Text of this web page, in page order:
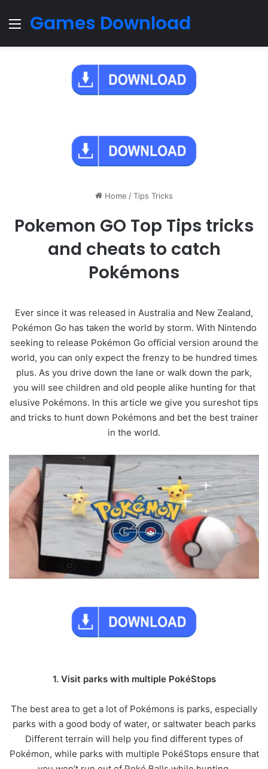
Menu
Games Download
Home /Tips Tricks
Pokemon GO Top Tips tricks
and cheats to catch
Pokémons
Ever since it was released in Australia and New Zealand,
Pokémon Go has taken the world by storm. With Nintendo
seeking to release Pokémon Go official version around the
world, you can only expect the frenzy to be hundred times
plus. As you drive down the lane or walk down the park,
you will see children and old people alike hunting for that
elusive Pokémons. In this article we give you sureshot tips
and tricks to hunt down Pokémons and bet the best trainer
in the world.
1. Visit parks with multiple PokéStops
The best area to get a lot of Pokémons is parks, especially
parks with a good body of water, or saltwater beach parks
Different terrain will help you find different types of
Pokémon, while parks with multiple PokéStops ensure that